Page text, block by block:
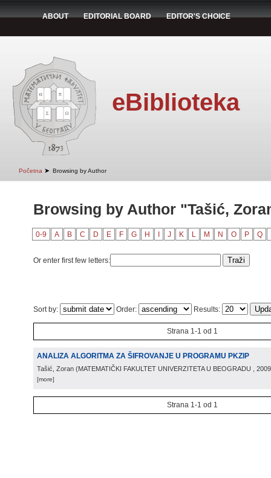
ABOUT EDITORIAL BOARD EDITOR'S CHOICE
eBiblioteka
Početna ➤ Browsing by Author
Browsing by Author "Tašić,
0-9 A B C D E F G H J K L M N O P Q
Or enter first few letters:
Sort by: Order: Results:
Strana 1-1 od 1
ANALIZA ALGORITMA ZA ŠIFROVANJE U PROGRAMU PKZIP
Tašić, Zoran (MATEMATIČKI FAKULTET UNIVERZITETA U BEOGRADU , 2009
[more]
Strana 1-1 od 1